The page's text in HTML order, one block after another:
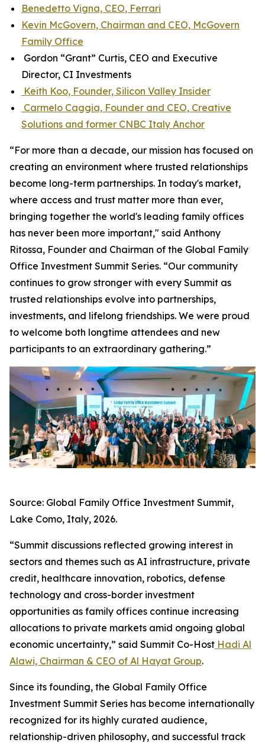
Benedetto Vigna, CEO, Ferrari
Kevin McGovern, Chairman and CEO, McGovern
Family Office
Gordon “Grant” Curtis, CEO and Executive
Director, CI Investments
Keith Koo, Founder, Silicon Valley Insider
Carmelo Caggia, Founder and CEO, Creative
Solutions and former CNBC Italy Anchor
“For more than a decade, our mission has focused on
creating an environment where trusted relationships
become long-term partnerships. In today's market,
where access and trust matter more than ever,
bringing together the world's leading family offices
has never been more important," said Anthony
Ritossa, Founder and Chairman of the Global Family
Office Investment Summit Series. “Our community
continues to grow stronger with every Summit as
trusted relationships evolve into partnerships,
investments, and lifelong friendships. We were proud
to welcome both longtime attendees and new
participants to an extraordinary gathering.”
Source: Global Family Office Investment Summit,
Lake Como, Italy, 2026.
“Summit discussions reflected growing interest in
sectors and themes such as AI infrastructure, private
credit, healthcare innovation, robotics, defense
technology and cross-border investment
opportunities as family offices continue increasing
allocations to private markets amid ongoing global
economic uncertainty,” said Summit Co-Host Hadi Al
Alawi, Chairman & CEO of Al Hayat Group.
Since its founding, the Global Family Office
Investment Summit Series has become internationally
recognized for its highly curated audience,
relationship-driven philosophy, and successful track